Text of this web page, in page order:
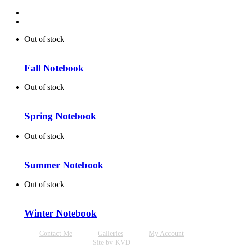
Out of stock
Fall Notebook
Out of stock
Spring Notebook
Out of stock
Summer Notebook
Out of stock
Winter Notebook
Contact Me Galleries
My Account
Site by KVD